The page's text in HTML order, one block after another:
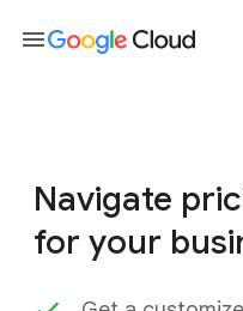
Navigate
for your
menu